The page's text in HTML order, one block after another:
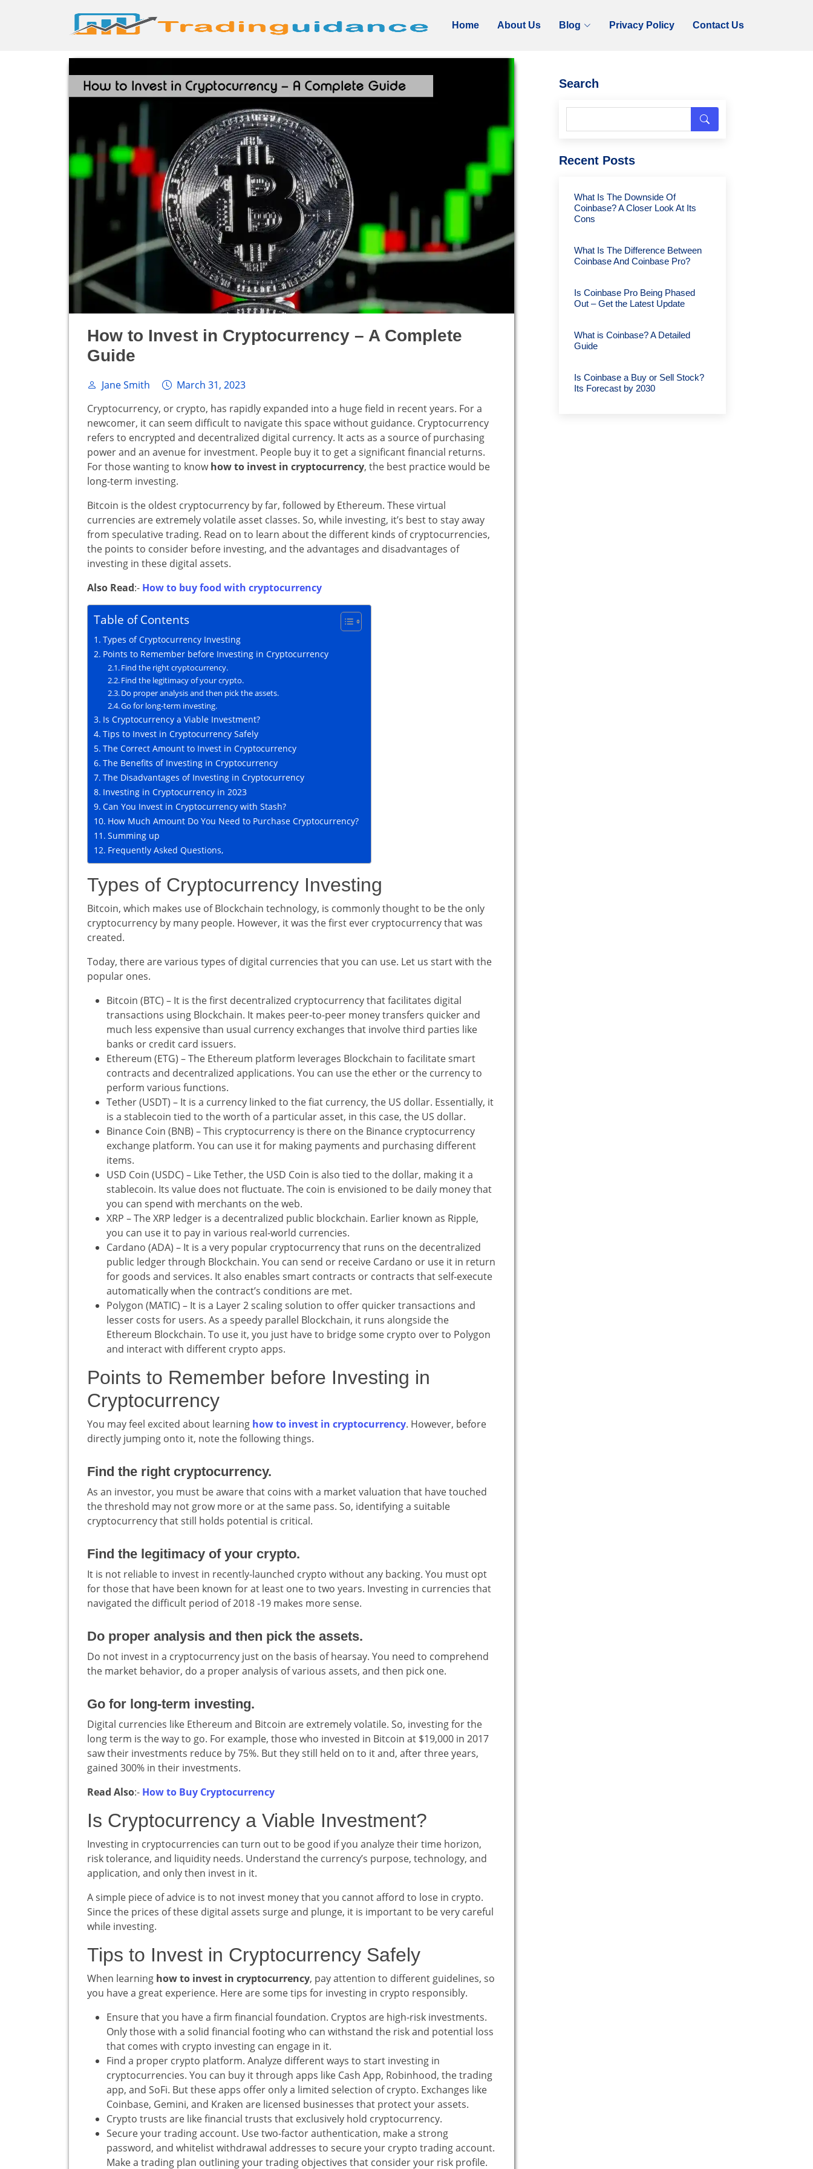
Home About Us Blog Privacy Policy Contact Us
How to Invest in Cryptocurrency – A Complete
Guide
Jane Smith
March 31, 2023
Cryptocurrency, or crypto, has rapidly expanded into a huge field in recent years. For a
newcomer, it can seem difficult to navigate this space without guidance. Cryptocurrency
refers to encrypted and decentralized digital currency. It acts as a source of purchasing
power and an avenue for investment. People buy it to get a significant financial returns.
For those wanting to knowhow to invest in cryptocurrency, the best practice would be
long-term investing.
Bitcoin is the oldest cryptocurrency by far, followed by Ethereum. These virtual
currencies are extremely volatile asset classes. So, while investing, it’s best to stay away
from speculative trading. Read on to learn about the different kinds of cryptocurrencies,
the points to consider before investing, and the advantages and disadvantages of
investing in these digital assets.
Also Read:- How to buy food with cryptocurrency
Table of Contents
Types of Cryptocurrency Investing
Points to Remember before Investing in Cryptocurrency
Find the right cryptocurrency.
Find the legitimacy of your crypto.
Do proper analysis and then pick the assets.
Go for long-term investing.
Is Cryptocurrency a Viable Investment?
Tips to Invest in Cryptocurrency Safely
The Correct Amount to Invest in Cryptocurrency
The Benefits of Investing in Cryptocurrency
The Disadvantages of Investing in Cryptocurrency
Investing in Cryptocurrency in 2023
Can You Invest in Cryptocurrency with Stash?
How Much Amount Do You Need to Purchase Cryptocurrency?
Summing up
Frequently Asked Questions,
Types of Cryptocurrency Investing
Bitcoin, which makes use of Blockchain technology, is commonly thought to be the only
cryptocurrency by many people. However, it was the first ever cryptocurrency that was
created.
Today, there are various types of digital currencies that you can use. Let us start with the
popular ones.
Bitcoin (BTC) – It is the first decentralized cryptocurrency that facilitates digital
transactions using Blockchain. It makes peer-to-peer money transfers quicker and
much less expensive than usual currency exchanges that involve third parties like
banks or credit card issuers.
Ethereum (ETG) – The Ethereum platform leverages Blockchain to facilitate smart
contracts and decentralized applications. You can use the ether or the currency to
perform various functions.
Tether (USDT) – It is a currency linked to the fiat currency, the US dollar. Essentially, it
is a stablecoin tied to the worth of a particular asset, in this case, the US dollar.
Binance Coin (BNB) – This cryptocurrency is there on the Binance cryptocurrency
exchange platform. You can use it for making payments and purchasing different
items.
USD Coin (USDC) – Like Tether, the USD Coin is also tied to the dollar, making it a
stablecoin. Its value does not fluctuate. The coin is envisioned to be daily money that
you can spend with merchants on the web.
XRP – The XRP ledger is a decentralized public blockchain. Earlier known as Ripple,
you can use it to pay in various real-world currencies.
Cardano (ADA) – It is a very popular cryptocurrency that runs on the decentralized
public ledger through Blockchain. You can send or receive Cardano or use it in return
for goods and services. It also enables smart contracts or contracts that self-execute
automatically when the contract’s conditions are met.
Polygon (MATIC) – It is a Layer 2 scaling solution to offer quicker transactions and
lesser costs for users. As a speedy parallel Blockchain, it runs alongside the
Ethereum Blockchain. To use it, you just have to bridge some crypto over to Polygon
and interact with different crypto apps.
Points to Remember before Investing in
Cryptocurrency
You may feel excited about learning how to invest in cryptocurrency. However, before
directly jumping onto it, note the following things.
Find the right cryptocurrency.
As an investor, you must be aware that coins with a market valuation that have touched
the threshold may not grow more or at the same pass. So, identifying a suitable
cryptocurrency that still holds potential is critical.
Find the legitimacy of your crypto.
It is not reliable to invest in recently-launched crypto without any backing. You must opt
for those that have been known for at least one to two years. Investing in currencies that
navigated the difficult period of 2018 -19 makes more sense.
Do proper analysis and then pick the assets.
Do not invest in a cryptocurrency just on the basis of hearsay. You need to comprehend
the market behavior, do a proper analysis of various assets, and then pick one.
Go for long-term investing.
Digital currencies like Ethereum and Bitcoin are extremely volatile. So, investing for the
long term is the way to go. For example, those who invested in Bitcoin at $19,000 in 2017
saw their investments reduce by 75%. But they still held on to it and, after three years,
gained 300% in their investments.
Read Also:- How to Buy Cryptocurrency
Is Cryptocurrency a Viable Investment?
Investing in cryptocurrencies can turn out to be good if you analyze their time horizon,
risk tolerance, and liquidity needs. Understand the currency’s purpose, technology, and
application, and only then invest in it.
A simple piece of advice is to not invest money that you cannot afford to lose in crypto.
Since the prices of these digital assets surge and plunge, it is important to be very careful
while investing.
Tips to Invest in Cryptocurrency Safely
When learning how to invest in cryptocurrency, pay attention to different guidelines, so
you have a great experience. Here are some tips for investing in crypto responsibly.
Ensure that you have a firm financial foundation. Cryptos are high-risk investments.
Only those with a solid financial footing who can withstand the risk and potential loss
that comes with crypto investing can engage in it.
Find a proper crypto platform. Analyze different ways to start investing in
cryptocurrencies. You can buy it through apps like Cash App, Robinhood, the trading
app, and SoFi. But these apps offer only a limited selection of crypto. Exchanges like
Coinbase, Gemini, and Kraken are licensed businesses that protect your assets.
Crypto trusts are like financial trusts that exclusively hold cryptocurrency.
Secure your trading account. Use two-factor authentication, make a strong
password, and whitelist withdrawal addresses to secure your crypto trading account.
Make a trading plan outlining your trading objectives that consider your risk profile.
Search
Recent Posts
What Is The Downside Of
Coinbase? A Closer Look At Its
Cons
What Is The Difference Between
Coinbase And Coinbase Pro?
Is Coinbase Pro Being Phased
Out – Get the Latest Update
What is Coinbase? A Detailed
Guide
Is Coinbase a Buy or Sell Stock?
Its Forecast by 2030